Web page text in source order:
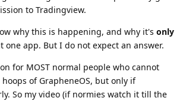
to Tradingview.
why this is happening, and why it's only
one app. But I do not expect an answer.
for MOST normal people who cannot
of GrapheneOS, but only if
So my video (if normies watch it till the